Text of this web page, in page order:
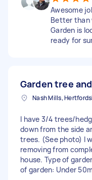
Awesome
Better than
Garden is
ready for
Garden tree
Nash Mills,
I have 3/4 trees/
down from the side
trees. (See photo) I
removing from
house. Type of
of garden: Under